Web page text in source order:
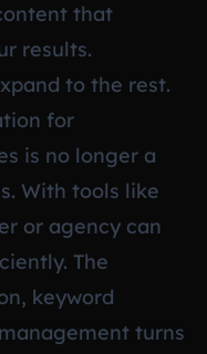
that
results.
to the rest.
for
is no longer a
With tools like
or agency can
The
keyword
turns